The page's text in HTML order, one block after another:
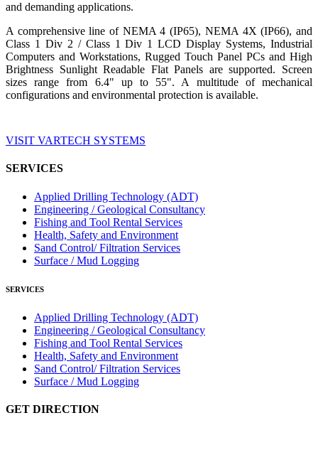
and demanding applications.
A comprehensive line of NEMA 4 (IP65), NEMA 4X (IP66), and
Class 1 Div 2 / Class 1 Div 1 LCD Display Systems, Industrial
Computers and Workstations, Rugged Touch Panel PCs and High
Brightness Sunlight Readable Flat Panels are supported. Screen
sizes range from 6.4" up to 55". A multitude of mechanical
configurations and environmental protection is available.
VISIT VARTECH SYSTEMS
SERVICES
Applied Drilling Technology (ADT)
Engineering / Geological Consultancy
Fishing and Tool Rental Services
Health, Safety and Environment
Sand Control/ Filtration Services
Surface / Mud Logging
SERVICES
Applied Drilling Technology (ADT)
Engineering / Geological Consultancy
Fishing and Tool Rental Services
Health, Safety and Environment
Sand Control/ Filtration Services
Surface / Mud Logging
GET DIRECTION